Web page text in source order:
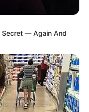
Secret — Again And